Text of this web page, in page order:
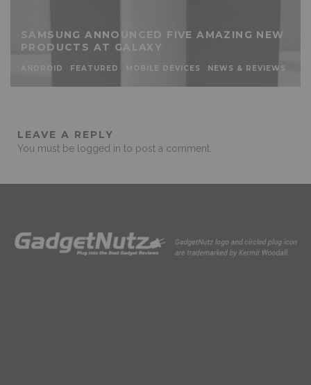
SAMSUNG ANNOUNCED FIVE AMAZING NEW
PRODUCTS AT GALAXY
ANDROID FEATURED MOBILE DEVICES NEWS & REVIEWS
LEAVE A REPLY
You must be logged in to post a comment.